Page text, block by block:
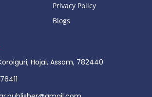
Privacy Policy
Blogs
Hojai, Assam, 782440​